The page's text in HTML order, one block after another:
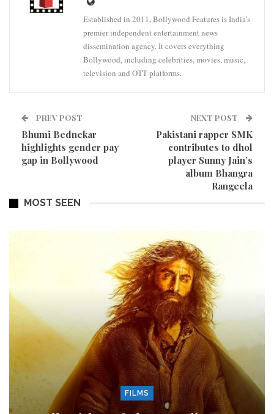
Established in 2011, Bollywood Features is India’s
premier independent entertainment news
dissemination agency. It covers everything
Bollywood, including celebrities, movies, music,
television and OTT platforms.
PREV POST
Bhumi Bednekar
highlights gender pay
gap in Bollywood
NEXT POST
Pakistani rapper SMK
contributes to dhol
player Sunny Jain’s
album Bhangra
Rangeela
MOST SEEN
FILMS